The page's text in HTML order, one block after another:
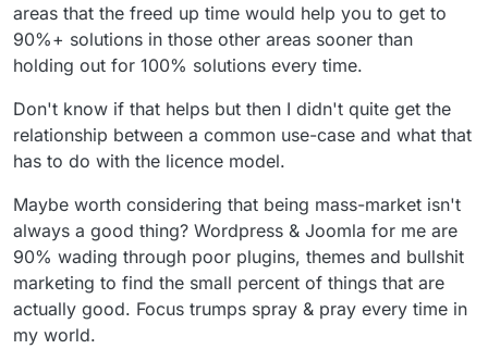
areas that the freed up time would help you to get to
90%+ solutions in those other areas sooner than
holding out for 100% solutions every time.
Don't know if that helps but then I didn't quite get the
relationship between a common use-case and what that
has to do with the licence model.
Maybe worth considering that being mass-market isn't
always a good thing? Wordpress & Joomla for me are
90% wading through poor plugins, themes and bullshit
marketing to find the small percent of things that are
actually good. Focus trumps spray & pray every time in
my world.